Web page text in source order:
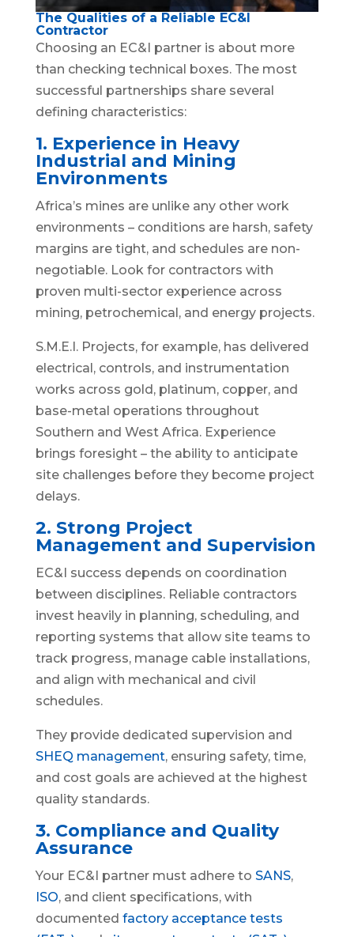
The Qualities of a Reliable EC&I
Contractor
Choosing an EC&I partner is about more
than checking technical boxes. The most
successful partnerships share several
defining characteristics:
1. Experience in Heavy
Industrial and Mining
Environments
Africa’s mines are unlike any other work
environments – conditions are harsh, safety
margins are tight, and schedules are non-
negotiable. Look for contractors with
proven multi-sector experience across
mining, petrochemical, and energy projects.
S.M.E.I. Projects, for example, has delivered
electrical, controls, and instrumentation
works across gold, platinum, copper, and
base-metal operations throughout
Southern and West Africa. Experience
brings foresight – the ability to anticipate
site challenges before they become project
delays.
2. Strong Project
Management and Supervision
EC&I success depends on coordination
between disciplines. Reliable contractors
invest heavily in planning, scheduling, and
reporting systems that allow site teams to
track progress, manage cable installations,
and align with mechanical and civil
schedules.
They provide dedicated supervision and
SHEQ management, ensuring safety, time,
and cost goals are achieved at the highest
quality standards.
3. Compliance and Quality
Assurance
Your EC&I partner must adhere to SANS,
ISO, and client specifications, with
documented factory acceptance tests